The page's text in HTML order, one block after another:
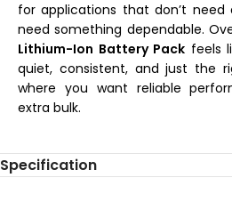
for applications that don’t
need something dependable.
Lithium-Ion Battery Pack feels
quiet, consistent, and just the
where you want reliable
extra bulk.
Specification